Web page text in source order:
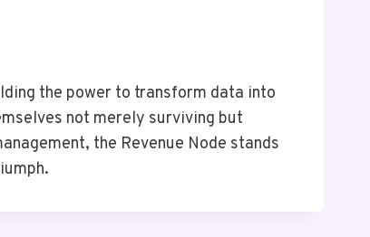
the power to transform data into
not merely surviving but
the Revenue Node stands